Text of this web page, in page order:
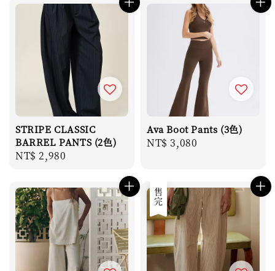
STRIPE CLASSIC
BARREL PANTS (2色)
Regular
NT$ 2,980
Ava Boot Pants (3色)
Regular
NT$ 3,080
售完